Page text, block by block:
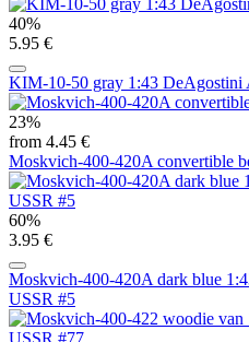
40%
5.95 €
KIM-10-50 gray 1:43 DeAgostini
23%
from 4.45 €
Moskvich-400-420A convertible
60%
3.95 €
Moskvich-400-420A dark blue
USSR #5